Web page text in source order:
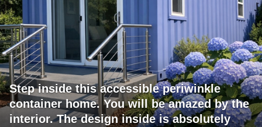
Step inside this accessible periwinkle
container home. You will be amazed by the
interior. The design inside is absolutely